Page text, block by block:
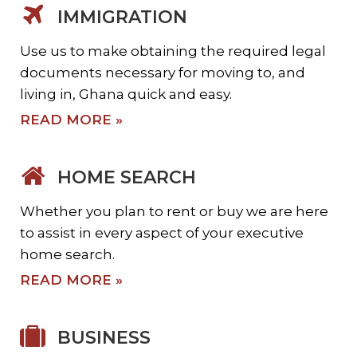
IMMIGRATION
Use us to make obtaining the required legal
documents necessary for moving to, and
living in, Ghana quick and easy.
READ MORE »
HOME SEARCH
Whether you plan to rent or buy we are here
to assist in every aspect of your executive
home search.
READ MORE »
BUSINESS